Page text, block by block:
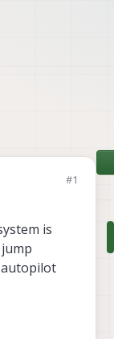
#1
is
autopilot